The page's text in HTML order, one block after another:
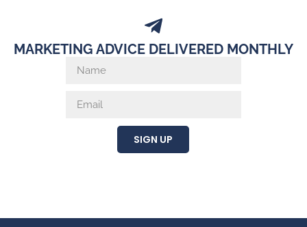
MARKETING ADVICE DELIVERED MONTHLY
SIGN UP